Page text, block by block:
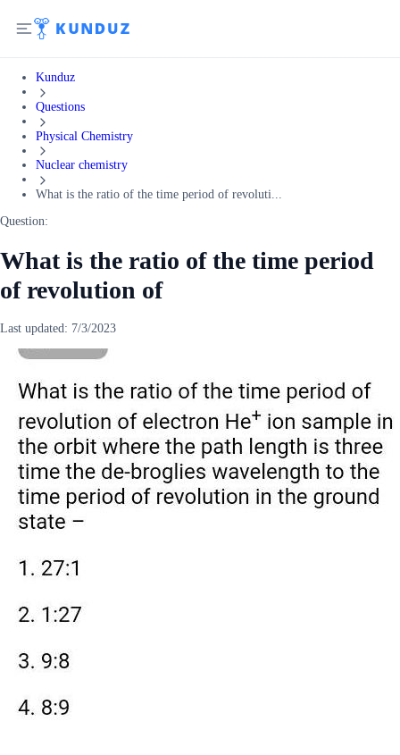
Kunduz
Questions
Physical Chemistry
Nuclear chemistry
What is the ratio of the time period of revoluti...
Question:
What is the ratio of the time period
of revolution of
Last updated: 7/3/2023